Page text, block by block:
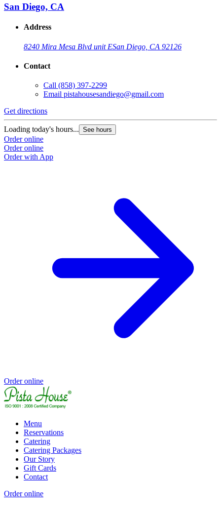
San Diego, CA
Address
8240 Mira Mesa Blvd unit ESan Diego, CA 92126
Contact
Call (858) 397-2299
Email pistahousesandiego@gmail.com
Get directions
Loading today's hours... See hours
Order online
Order online
Order with App
Order online
Menu
Reservations
Catering
Catering Packages
Our Story
Gift Cards
Contact
Order online